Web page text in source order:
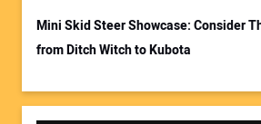
Mini Skid Steer Showcase: Consider
from Ditch Witch to Kubota